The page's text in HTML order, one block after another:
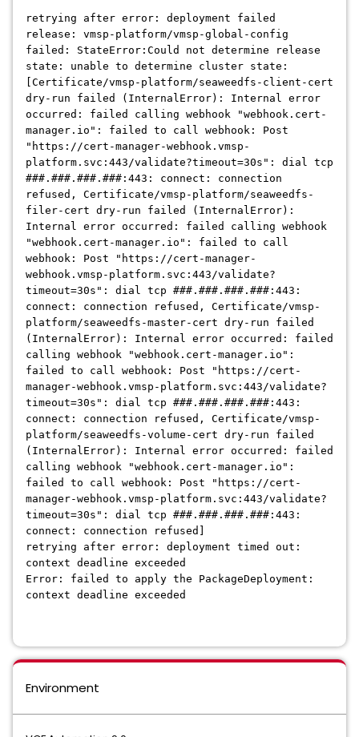
retrying after error: deployment failed
release: vmsp-platform/vmsp-global-config
failed: StateError:Could not determine release
state: unable to determine cluster state:
[Certificate/vmsp-platform/seaweedfs-client-cert
dry-run failed (InternalError): Internal error
occurred: failed calling webhook "webhook.cert-
manager.io": failed to call webhook: Post
"https://cert-manager-webhook.vmsp-
platform.svc:443/validate?timeout=30s": dial tcp
###.###.###.###:443: connect: connection
refused, Certificate/vmsp-platform/seaweedfs-
filer-cert dry-run failed (InternalError):
Internal error occurred: failed calling webhook
"webhook.cert-manager.io": failed to call
webhook: Post "https://cert-manager-
webhook.vmsp-platform.svc:443/validate?
timeout=30s": dial tcp ###.###.###.###:443:
connect: connection refused, Certificate/vmsp-
platform/seaweedfs-master-cert dry-run failed
(InternalError): Internal error occurred: failed
calling webhook "webhook.cert-manager.io":
failed to call webhook: Post "https://cert-
manager-webhook.vmsp-platform.svc:443/validate?
timeout=30s": dial tcp ###.###.###.###:443:
connect: connection refused, Certificate/vmsp-
platform/seaweedfs-volume-cert dry-run failed
(InternalError): Internal error occurred: failed
calling webhook "webhook.cert-manager.io":
failed to call webhook: Post "https://cert-
manager-webhook.vmsp-platform.svc:443/validate?
timeout=30s": dial tcp ###.###.###.###:443:
connect: connection refused]
retrying after error: deployment timed out:
context deadline exceeded
Error: failed to apply the PackageDeployment:
context deadline exceeded
Environment